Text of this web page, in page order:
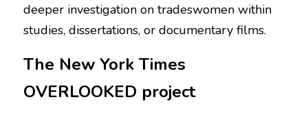
deeper investigation on tradeswomen within
studies, dissertations, or documentary films.
The New York Times
OVERLOOKED project